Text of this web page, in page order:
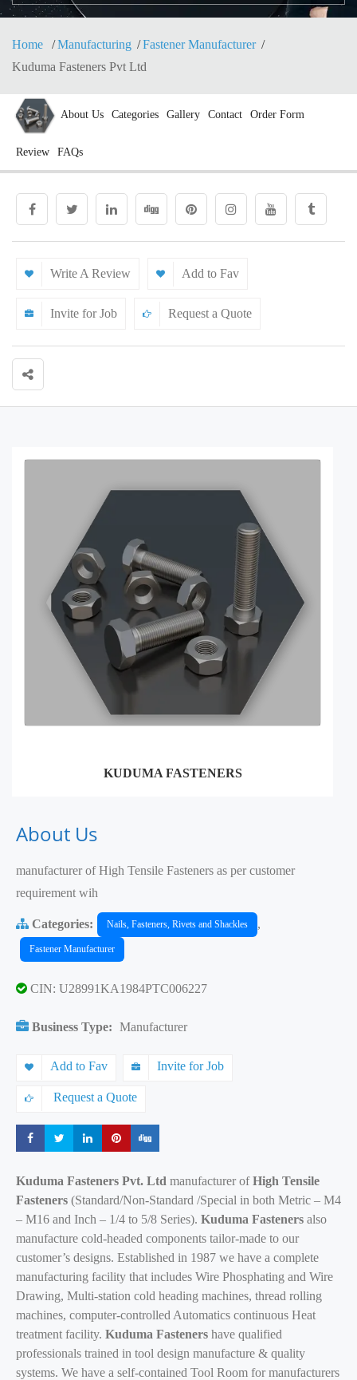
Home Manufacturing
Fastener Manufacturer
Kuduma Fasteners Pvt Ltd
About Us Categories Gallery Contact Order Form
Review FAQs
Write A Review Add to Fav
Invite for Job Request a Quote
KUDUMA FASTENERS
About Us
manufacturer of High Tensile Fasteners as per customer
requirement wih
Categories: Nails, Fasteners, Rivets and Shackles ,
Fastener Manufacturer
CIN: U28991KA1984PTC006227
Business Type: Manufacturer
Add to Fav Invite for Job
Request a Quote
Share Share Share Share
Kuduma Fasteners Pvt. Ltd manufacturer ofHigh Tensile
Fasteners (Standard/Non-Standard /Special in both Metric – M4
– M16 and Inch – 1/4 to 5/8 Series). Kuduma Fasteners also
manufacture cold-headed components tailor-made to our
customer’s designs. Established in 1987 we have a complete
manufacturing facility that includes Wire Phosphating and Wire
Drawing, Multi-station cold heading machines, thread rolling
machines, computer-controlled Automatics continuous Heat
treatment facility. Kuduma Fasteners have qualified
professionals trained in tool design manufacture & quality
systems. We have a self-contained Tool Room for manufacturers